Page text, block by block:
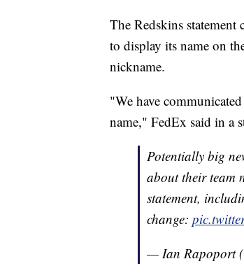
The Redskins
to display its name on
nickname.
"We have
name," FedEx said in a
Potentially big
about their team
statement,
change:
— Ian Rapoport